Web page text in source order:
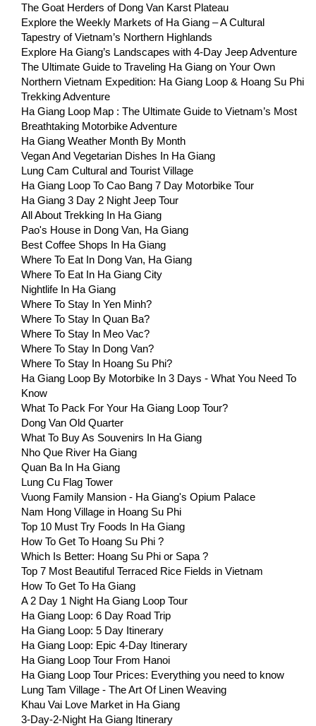
The Goat Herders of Dong Van Karst Plateau
Explore the Weekly Markets of Ha Giang – A Cultural
Tapestry of Vietnam’s Northern Highlands
Explore Ha Giang’s Landscapes with 4-Day Jeep Adventure
The Ultimate Guide to Traveling Ha Giang on Your Own
Northern Vietnam Expedition: Ha Giang Loop & Hoang Su Phi
Trekking Adventure
Ha Giang Loop Map : The Ultimate Guide to Vietnam’s Most
Breathtaking Motorbike Adventure
Ha Giang Weather Month By Month
Vegan And Vegetarian Dishes In Ha Giang
Lung Cam Cultural and Tourist Village
Ha Giang Loop To Cao Bang 7 Day Motorbike Tour
Ha Giang 3 Day 2 Night Jeep Tour
All About Trekking In Ha Giang
Pao's House in Dong Van, Ha Giang
Best Coffee Shops In Ha Giang
Where To Eat In Dong Van, Ha Giang
Where To Eat In Ha Giang City
Nightlife In Ha Giang
Where To Stay In Yen Minh?
Where To Stay In Quan Ba?
Where To Stay In Meo Vac?
Where To Stay In Dong Van?
Where To Stay In Hoang Su Phi?
Ha Giang Loop By Motorbike In 3 Days - What You Need To
Know
What To Pack For Your Ha Giang Loop Tour?
Dong Van Old Quarter
What To Buy As Souvenirs In Ha Giang
Nho Que River Ha Giang
Quan Ba In Ha Giang
Lung Cu Flag Tower
Vuong Family Mansion - Ha Giang's Opium Palace
Nam Hong Village in Hoang Su Phi
Top 10 Must Try Foods In Ha Giang
How To Get To Hoang Su Phi ?
Which Is Better: Hoang Su Phi or Sapa ?
Top 7 Most Beautiful Terraced Rice Fields in Vietnam
How To Get To Ha Giang
A 2 Day 1 Night Ha Giang Loop Tour
Ha Giang Loop: 6 Day Road Trip
Ha Giang Loop: 5 Day Itinerary
Ha Giang Loop: Epic 4-Day Itinerary
Ha Giang Loop Tour From Hanoi
Ha Giang Loop Tour Prices: Everything you need to know
Lung Tam Village - The Art Of Linen Weaving
Khau Vai Love Market in Ha Giang
3-Day-2-Night Ha Giang Itinerary